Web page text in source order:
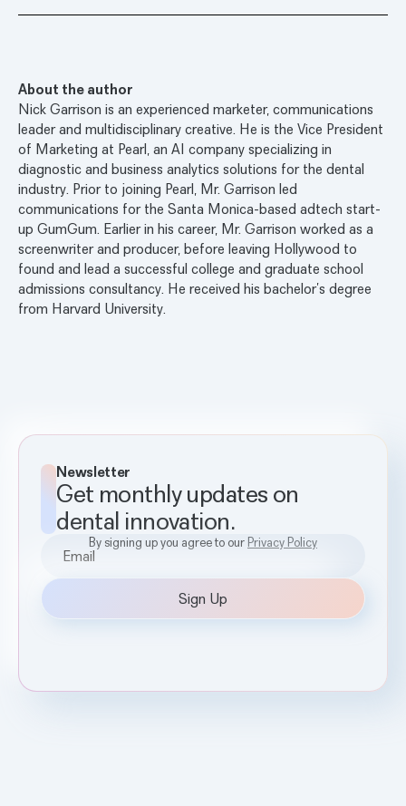
About the author
Nick Garrison is an experienced marketer, communications
leader and multidisciplinary creative. He is the Vice President
of Marketing at Pearl, an AI company specializing in
diagnostic and business analytics solutions for the dental
industry. Prior to joining Pearl, Mr. Garrison led
communications for the Santa Monica-based adtech start-
up GumGum. Earlier in his career, Mr. Garrison worked as a
screenwriter and producer, before leaving Hollywood to
found and lead a successful college and graduate school
admissions consultancy. He received his bachelor’s degree
from Harvard University.
Newsletter
Get monthly updates on
dental innovation.
By signing up you agree to our Privacy Policy